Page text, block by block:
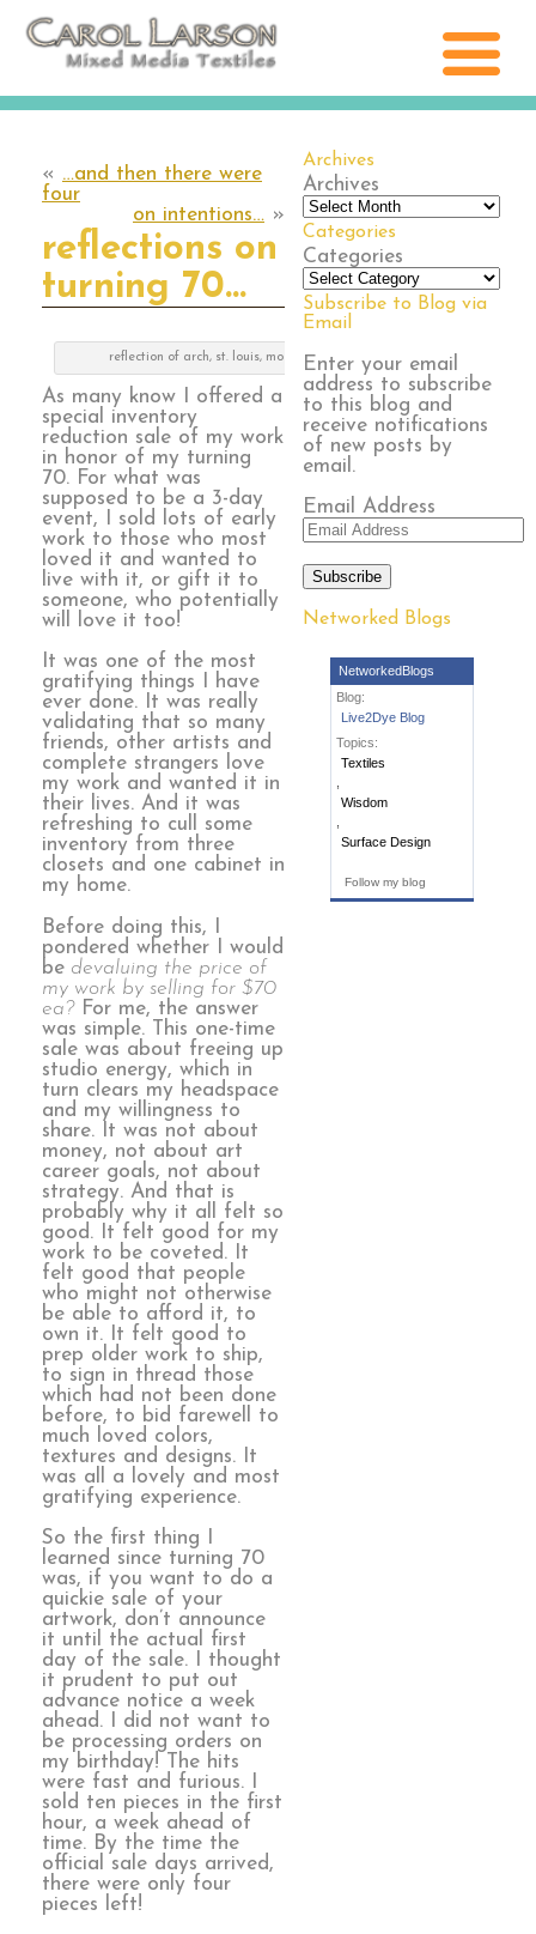
Archives
Archives
Categories
Categories
Subscribe to Blog via
Email
Enter your email
address to subscribe
to this blog and
receive notifications
of new posts by
email.
Email Address
Subscribe
Networked Blogs
NetworkedBlogs
Blog:
Live2Dye Blog
Topics:
Textiles
Wisdom
Surface Design
Follow my blog
« …and then there were
four
on intentions… »
reflections on
turning 70…
reflection of arch, st. louis, mo
As many know I offered a
special inventory
reduction sale of my work
in honor of my turning
70. For what was
supposed to be a 3-day
event, I sold lots of early
work to those who most
loved it and wanted to
live with it, or gift it to
someone, who potentially
will love it too!
It was one of the most
gratifying things I have
ever done. It was really
validating that so many
friends, other artists and
complete strangers love
my work and wanted it in
their lives. And it was
refreshing to cull some
inventory from three
closets and one cabinet in
my home.
Before doing this, I
pondered whether I would
be devaluing the price of
my work by selling for $70
ea?For me, the answer
was simple. This one-time
sale was about freeing up
studio energy, which in
turn clears my headspace
and my willingness to
share. It was not about
money, not about art
career goals, not about
strategy. And that is
probably why it all felt so
good. It felt good for my
work to be coveted. It
felt good that people
who might not otherwise
be able to afford it, to
own it. It felt good to
prep older work to ship,
to sign in thread those
which had not been done
before, to bid farewell to
much loved colors,
textures and designs. It
was all a lovely and most
gratifying experience.
So the first thing I
learned since turning 70
was, if you want to do a
quickie sale of your
artwork, don’t announce
it until the actual first
day of the sale. I thought
it prudent to put out
advance notice a week
ahead. I did not want to
be processing orders on
my birthday! The hits
were fast and furious. I
sold ten pieces in the first
hour, a week ahead of
time. By the time the
official sale days arrived,
there were only four
pieces left!